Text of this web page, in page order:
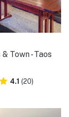
Town - Taos
4.1 (20)